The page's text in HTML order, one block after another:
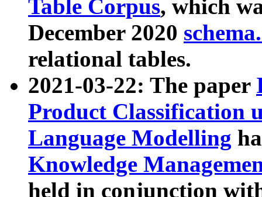
Table Corpus, which
December 2020
relational tables.
2021-03-22: The paper
Product Classification
Language Modelling
Knowledge
held in conjunction